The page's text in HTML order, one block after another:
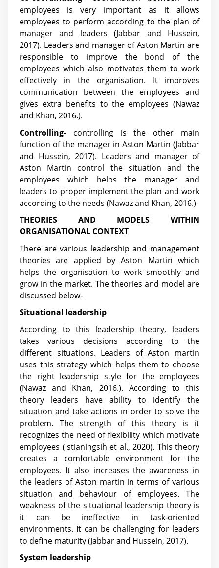
employees is very important as it allows
employees to perform according to the plan of
manager and leaders(Jabbar and Hussein,
2017). Leaders and manager of Aston Martin are
responsible to improve the bond of the
employees which also motivates them to work
effectively in the organisation. It improves
communication between the employees and
gives extra benefits to the employees (Nawaz
and Khan, 2016.).
Controlling- controlling is the other main
function of the manager in Aston Martin (Jabbar
and Hussein, 2017). Leaders and manager of
Aston Martin control the situation and the
employees which helps the manager and
leaders to proper implement the plan and work
according to the needs (Nawaz and Khan, 2016.).
THEORIES AND MODELS WITHIN
ORGANISATIONAL CONTEXT
There are various leadership and management
theories are applied by Aston Martin which
helps the organisation to work smoothly and
grow in the market. The theories and model are
discussed below-
Situational leadership
According to this leadership theory, leaders
takes various decisions according to the
different situations. Leaders of Aston martin
uses this strategy which helps them to choose
the right leadership style for the employees
(Nawaz and Khan, 2016.). According to this
theory leaders have ability to identify the
situation and take actions in order to solve the
problem. The strength of this theory is it
recognizes the need of flexibility which motivate
employees (Istianingsih et al., 2020). This theory
creates a comfortable environment for the
employees. It also increases the awareness in
the leaders of Aston martin in terms of various
situation and behaviour of employees. The
weakness of the situational leadership theory is
it can be ineffective in task-oriented
environments. It can be challenging for leaders
to define maturity(Jabbar and Hussein, 2017).
System leadership